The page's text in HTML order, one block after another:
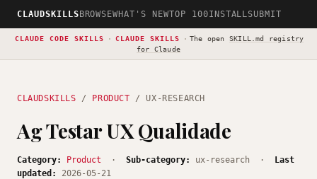
CLAUDSKILLS BROWSEWHAT'S NEWTOP 100INSTALLSUBMIT
CLAUDE CODE SKILLS · CLAUDE SKILLS · The open SKILL.md registry
for Claude
CLAUDSKILLS / PRODUCT / UX-RESEARCH
Ag Testar UX Qualidade
Category: Product · Sub-category: ux-research ·
Last
updated:
2026-05-21